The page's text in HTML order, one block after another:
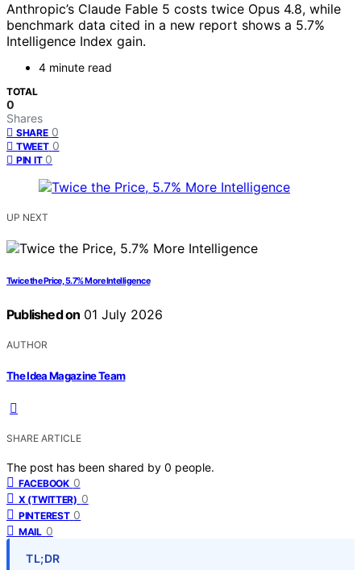
Anthropic’s Claude Fable 5 costs twice Opus 4.8, while
benchmark data cited in a new report shows a 5.7%
Intelligence Index gain.
4 minute read
TOTAL
0
Shares
SHARE 0
TWEET 0
PIN IT 0
UP NEXT
Twice the Price, 5.7% More Intelligence
Published on 01 July 2026
AUTHOR
The Idea Magazine Team
SHARE ARTICLE
The post has been shared by 0 people.
FACEBOOK 0
X (TWITTER) 0
PINTEREST 0
MAIL 0
TL;DR